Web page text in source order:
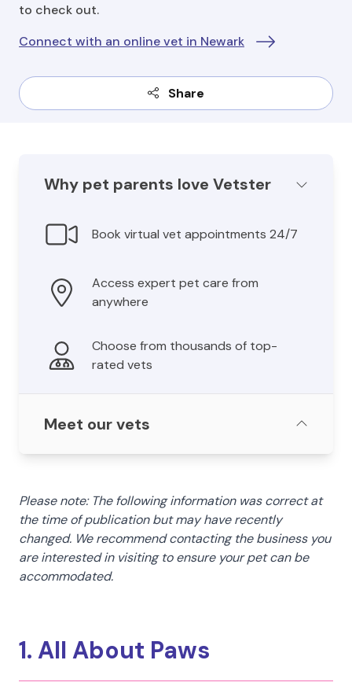
to check out.
Connect with an online vet in Newark
Share
Why pet parents love Vetster
Book virtual vet appointments 24/7
Access expert pet care from
anywhere
Choose from thousands of top-
rated vets
Meet our vets
Please note: The following information was correct at
the time of publication but may have recently
changed. We recommend contacting the business you
are interested in visiting to ensure your pet can be
accommodated.
1. All About Paws